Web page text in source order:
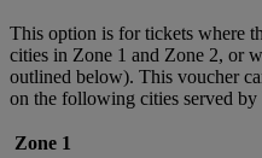
This option is for tickets where
cities in Zone 1 and Zone 2, or
outlined below). This voucher
on the following cities served
Zone 1